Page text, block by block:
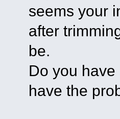
seems your
after
be.
Do you
have the